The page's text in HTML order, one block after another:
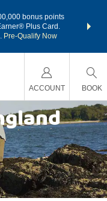
bonus points
Plus Card.
Pre-Qualify Now
nights
ACCOUNT BOOK